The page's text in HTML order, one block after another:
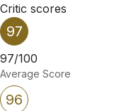
Critic scores
97
97/100
Average Score
96